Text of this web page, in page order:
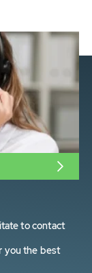
to contact
you the best